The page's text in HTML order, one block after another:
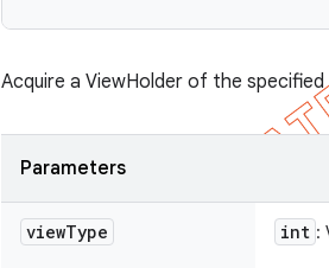
Acquire a ViewHolder of the
Parameters
viewType int :